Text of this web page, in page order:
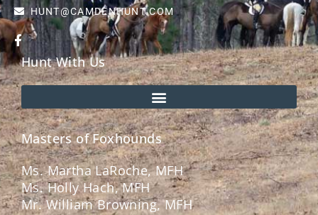
HUNT@CAMDENHUNT.COM
Hunt With Us
Masters of Foxhounds
Ms. Martha LaRoche, MFH
Ms. Holly Hach, MFH
Mr. William Browning, MFH